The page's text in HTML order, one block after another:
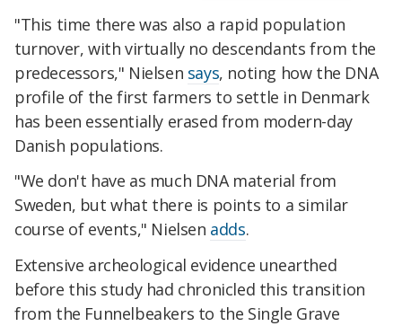
"This time there was also a rapid population
turnover, with virtually no descendants from the
predecessors," Nielsen says, noting how the DNA
profile of the first farmers to settle in Denmark
has been essentially erased from modern-day
Danish populations.
"We don't have as much DNA material from
Sweden, but what there is points to a similar
course of events," Nielsen adds.
Extensive archeological evidence unearthed
before this study had chronicled this transition
from the Funnelbeakers to the Single Grave